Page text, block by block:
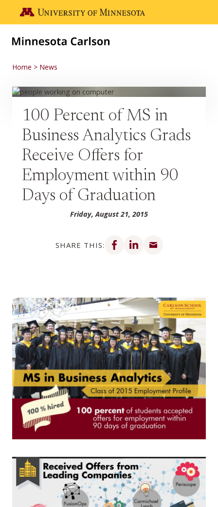
Go to the U of M home page
Home News
100 Percent of MS in
Business Analytics Grads
Receive Offers for
Employment within 90
Days of Graduation
Friday, August 21, 2015
SHARE THIS:
Share on Facebook
Share on LinkedIn